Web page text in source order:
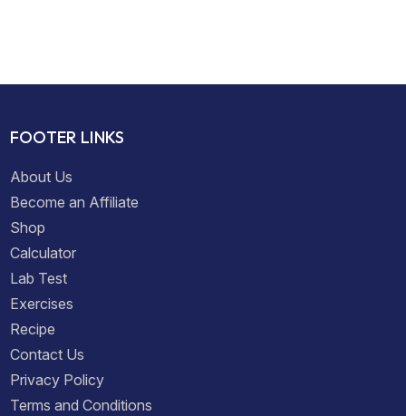
FOOTER LINKS
About Us
Become an Affiliate
Shop
Calculator
Lab Test
Exercises
Recipe
Contact Us
Privacy Policy
Terms and Conditions